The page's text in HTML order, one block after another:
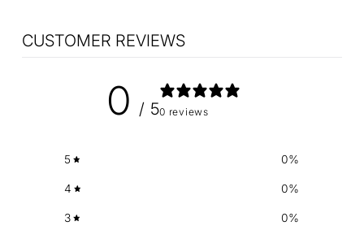
CUSTOMER REVIEWS
0 / 50 reviews
5 0%
4 0%
3 0%